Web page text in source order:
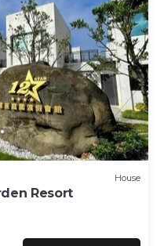
House
Resort